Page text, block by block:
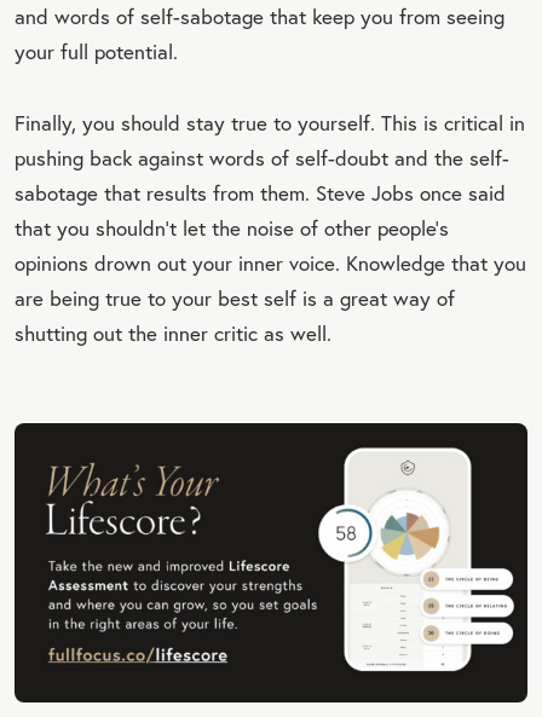
and words of self-sabotage that keep you from seeing
your full potential.
Finally, you should stay true to yourself. This is critical in
pushing back against words of self-doubt and the self-
sabotage that results from them. Steve Jobs once said
that you shouldn’t let the noise of other people’s
opinions drown out your inner voice. Knowledge that you
are being true to your best self is a great way of
shutting out the inner critic as well.